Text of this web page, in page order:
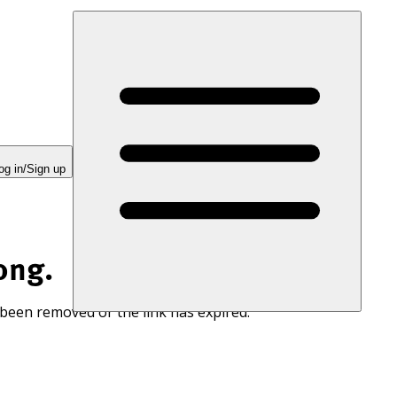
in/Sign up
removed or the link has expired.